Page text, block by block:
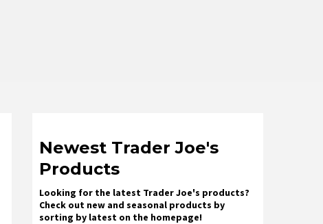
Newest Trader Joe's
Products
Looking for the latest Trader Joe's products?
Check out new and seasonal products by
sorting by latest on the homepage!